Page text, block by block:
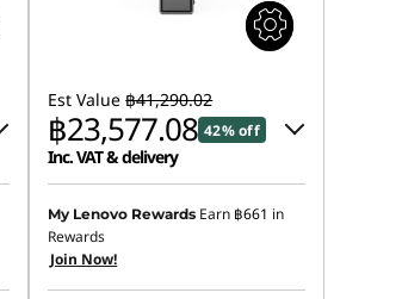
Est Value ฿41,290.02
฿23,577.08 42% off
Inc. VAT & delivery
Instant Savings : -฿17,252.18
eCoupon Savings :
My Lenovo Rewards Earn ฿661 in
Rewards
Join Now!